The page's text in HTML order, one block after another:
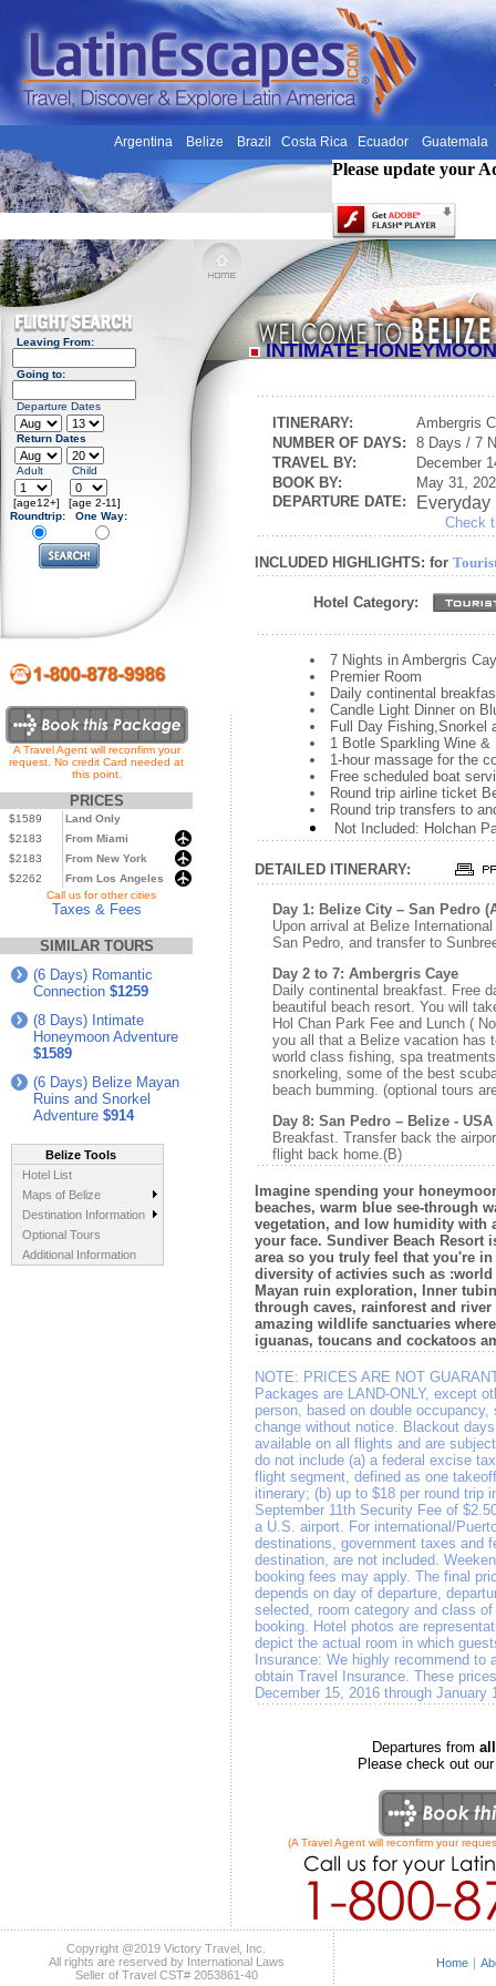
INTIMATE
Argentina Belize Brazil Costa Rica Ecuador Guatemala
Please update your
A Travel Agent will reconfirm your
request. No credit Card needed at
this point.
PRICES
$1589
Land Only
$2183
From Miami
$2183
From New York
$2262
From Los Angeles
Call us for other cities
Taxes & Fees
SIMILAR TOURS
(6 Days) Romantic
Connection $1259
(8 Days) Intimate
Honeymoon Adventure
$1589
(6 Days) Belize Mayan
Ruins and Snorkel
Adventure $914
Belize Tools
Hotel List
Maps of Belize
Destination Information
Optional Tours
Additional Information
Leaving From:
Going to:
Departure Dates
Return Dates
Adult
[age12+]
Child
[age 2-11]
Roundtrip:
One Way:
ITINERARY:
Ambergris
NUMBER OF DAYS:
8 Days / 7
TRAVEL BY:
December
BOOK BY:
May 31,
DEPARTURE DATE:
Everyday
Check
INCLUDED HIGHLIGHTS: for
Hotel Category:
7 Nights in Ambergris
Premier Room
Daily continental
Candle Light Dinner on
Full Day Fishing,Snorkel
1 Botle Sparkling Wine &
1-hour massage for the
Free scheduled boat
Round trip airline ticket
Round trip transfers to
Not Included: Holchan
DETAILED ITINERARY:
Day 1: Belize City – San Pedro
Upon arrival at Belize
San Pedro, and transfer to
Day 2 to 7: Ambergris Caye
Daily continental breakfast. Free
beautiful beach resort. You will
Hol Chan Park Fee and Lunch (
you all that a Belize vacation has
world class fishing, spa
snorkeling, some of the best
beach bumming. (optional tours
Day 8: San Pedro – Belize - USA
Breakfast. Transfer back the
flight back home.(B)
Imagine spending your
beaches, warm blue see-through
vegetation, and low humidity with
your face. Sundiver Beach Resort
area so you truly feel that you're
diversity of activies such as
Mayan ruin exploration, Inner
through caves, rainforest and
amazing wildlife sanctuaries
iguanas, toucans and cockatoos
NOTE: PRICES ARE NOT
Packages are LAND-ONLY, except
person, based on double
change without notice. Blackout
available on all flights and are
do not include (a) a federal excise
flight segment, defined as one
itinerary; (b) up to $18 per round trip
September 11th Security Fee of
a U.S. airport. For international/
destinations, government taxes and
destination, are not included.
booking fees may apply. The final
depends on day of departure,
selected, room category and class
booking. Hotel photos are
depict the actual room in which
Insurance: We highly recommend
obtain Travel Insurance. These
December 15, 2016 through January
Departures from
Please check out
(A Travel Agent will reconfirm your
Copyright @2019 Victory Travel, Inc.
All rights are reserved by International Laws
Seller of Travel CST# 2053861-40
Home |